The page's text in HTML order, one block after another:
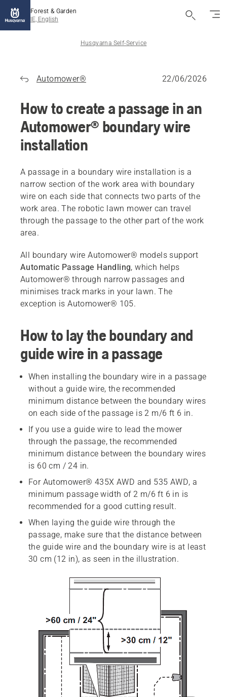
Forest & Garden
IE, English
Husqvarna Self-Service
Automower® 22/06/2026
How to create a passage in an
Automower® boundary wire
installation
A passage in a boundary wire installation is a
narrow section of the work area with boundary
wire on each side that connects two parts of the
work area. The robotic lawn mower can travel
through the passage to the other part of the work
area.
All boundary wire Automower® models support
Automatic Passage Handling, which helps
Automower® through narrow passages and
minimises track marks in your lawn. The
exception is Automower® 105.
How to lay the boundary and
guide wire in a passage
When installing the boundary wire in a passage
without a guide wire, the recommended
minimum distance between the boundary wires
on each side of the passage is 2 m/6 ft 6 in.
If you use a guide wire to lead the mower
through the passage, the recommended
minimum distance between the boundary wires
is 60 cm / 24 in.
For Automower® 435X AWD and 535 AWD, a
minimum passage width of 2 m/6 ft 6 in is
recommended for a good cutting result.
When laying the guide wire through the
passage, make sure that the distance between
the guide wire and the boundary wire is at least
30 cm (12 in), as seen in the illustration.